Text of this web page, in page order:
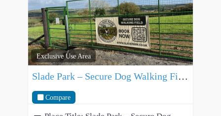
Exclusive Use Area
Slade Park – Secure Dog Walking Field
Compare